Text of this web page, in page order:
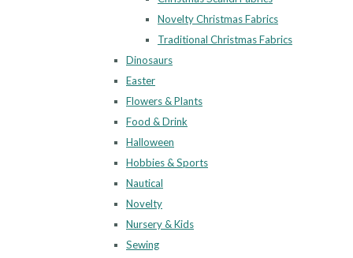
Novelty Christmas Fabrics
Traditional Christmas Fabrics
Dinosaurs
Easter
Flowers & Plants
Food & Drink
Halloween
Hobbies & Sports
Nautical
Novelty
Nursery & Kids
Sewing